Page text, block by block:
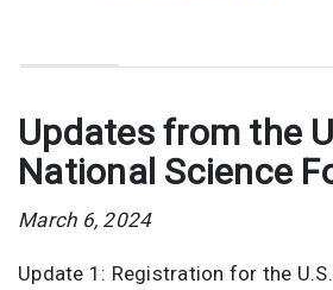
Updates from the
National Science
March 6, 2024
Update 1: Registration for the